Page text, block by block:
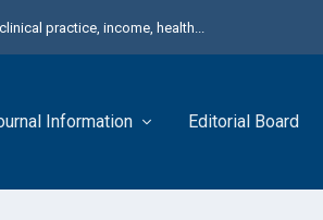
practice, income, health...
Information Editorial Board